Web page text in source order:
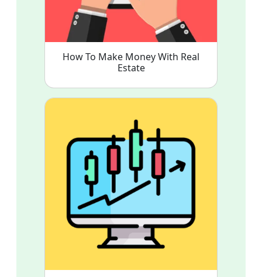
How To Make Money With Real
Estate